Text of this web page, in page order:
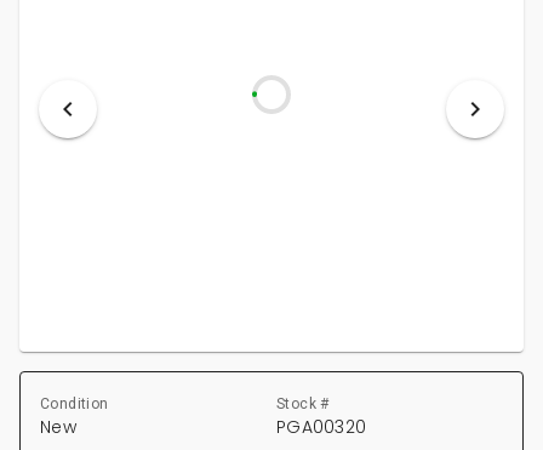
Condition
New
Stock #
PGA00320